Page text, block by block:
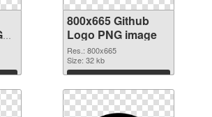
800x665 Github
Logo PNG image
Res.: 800x665
Size: 32 kb
Download